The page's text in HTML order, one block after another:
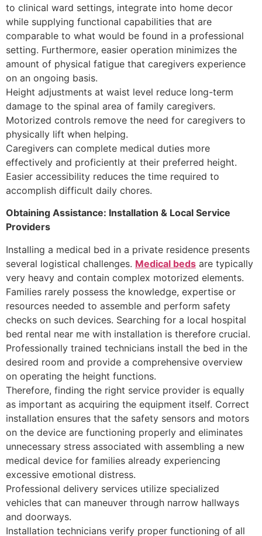
to clinical ward settings, integrate into home decor
while supplying functional capabilities that are
comparable to what would be found in a professional
setting. Furthermore, easier operation minimizes the
amount of physical fatigue that caregivers experience
on an ongoing basis.
Height adjustments at waist level reduce long-term
damage to the spinal area of family caregivers.
Motorized controls remove the need for caregivers to
physically lift when helping.
Caregivers can complete medical duties more
effectively and proficiently at their preferred height.
Easier accessibility reduces the time required to
accomplish difficult daily chores.
Obtaining Assistance: Installation & Local Service
Providers
Installing a medical bed in a private residence presents
several logistical challenges. Medical beds are typically
very heavy and contain complex motorized elements.
Families rarely possess the knowledge, expertise or
resources needed to assemble and perform safety
checks on such devices. Searching for a local hospital
bed rental near me with installation is therefore crucial.
Professionally trained technicians install the bed in the
desired room and provide a comprehensive overview
on operating the height functions.
Therefore, finding the right service provider is equally
as important as acquiring the equipment itself. Correct
installation ensures that the safety sensors and motors
on the device are functioning properly and eliminates
unnecessary stress associated with assembling a new
medical device for families already experiencing
excessive emotional distress.
Professional delivery services utilize specialized
vehicles that can maneuver through narrow hallways
and doorways.
Installation technicians verify proper functioning of all